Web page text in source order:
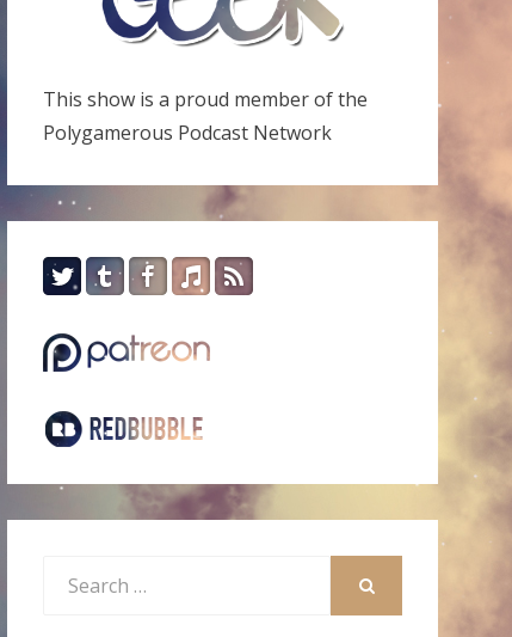
This show is a proud member of the
Polygamerous Podcast Network